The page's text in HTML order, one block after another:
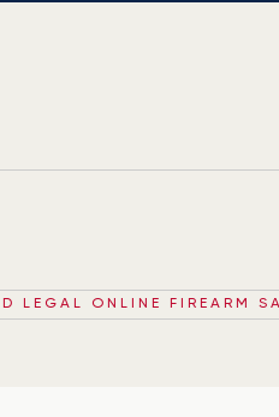
LEGAL ONLINE FIREARM